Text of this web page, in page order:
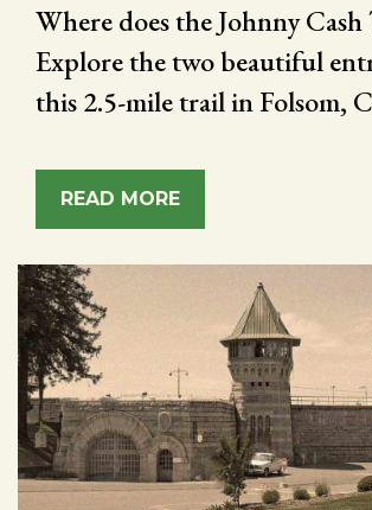
Where does the Johnny
Explore the two beautiful
this 2.5-mile trail in Folsom,
READ MORE